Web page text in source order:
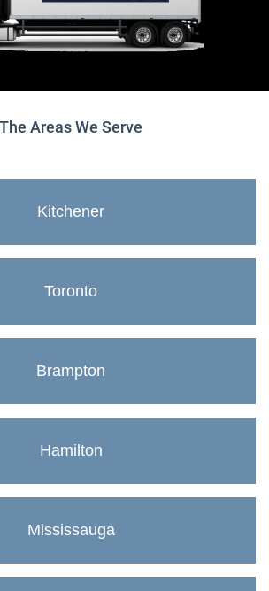
The Areas We Serve
Kitchener
Toronto
Brampton
Hamilton
Mississauga